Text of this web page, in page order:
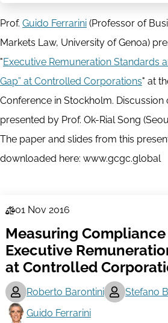
Prof. Guido Ferrarini (Professor of
Markets Law, University of Genoa)
"Executive Remuneration Standards
Gap” at Controlled Corporations" at
Conference in Stockholm. Discussion
presented by Prof. Ok-Rial Song
The paper and slides from this
downloaded here: www.gcgc.global
Series
01 Nov 2016
Measuring
Executive
at Controlled
Roberto Barontini
Stefano
Guido Ferrarini